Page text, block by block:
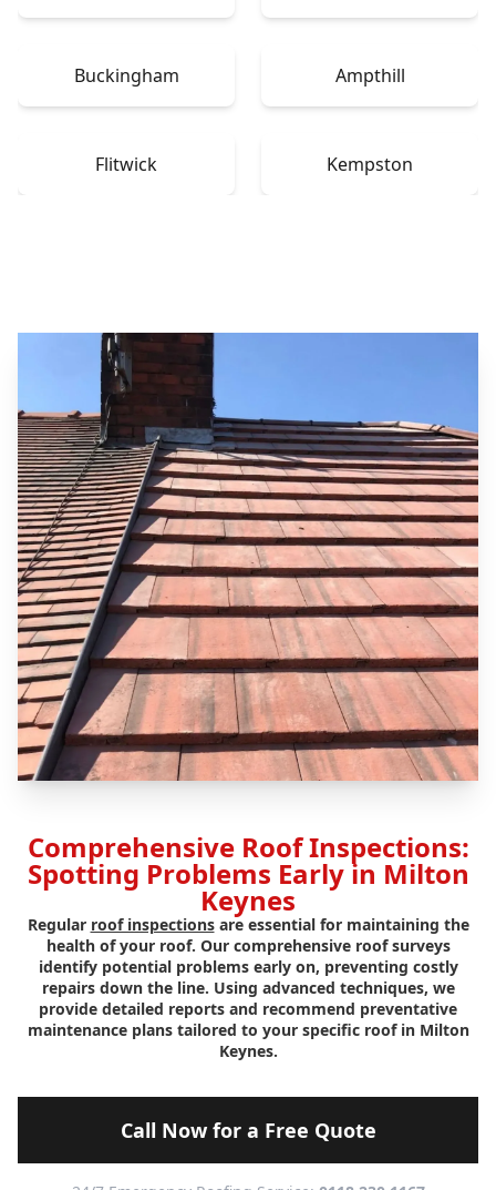
Buckingham Ampthill
Flitwick Kempston
Comprehensive Roof Inspections:
Spotting Problems Early in Milton
Keynes
Regular roof inspectionsare essential for maintaining the
health of your roof. Our comprehensive roof surveys
identify potential problems early on, preventing costly
repairs down the line. Using advanced techniques, we
provide detailed reports and recommend preventative
maintenance plans tailored to your specific roof in Milton
Keynes.
Call Now for a Free Quote